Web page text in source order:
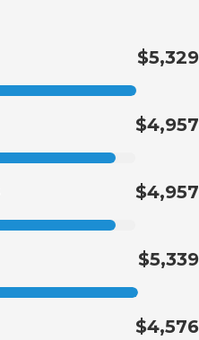
$5,329
$4,957
$4,957
$5,339
$4,576